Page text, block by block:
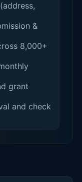
&
8,000+
grant
and check